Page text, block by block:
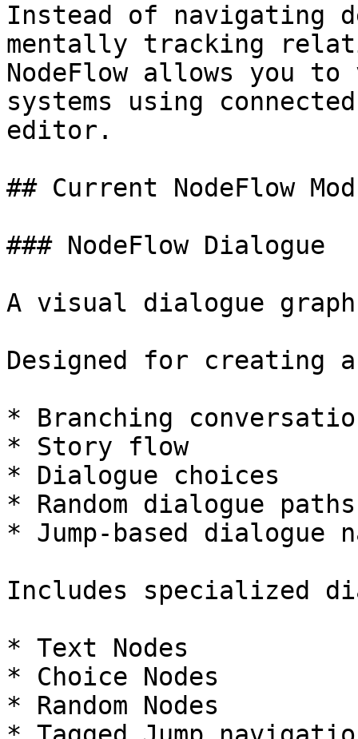
Instead of navigating
mentally tracking
NodeFlow allows you
systems using
editor.
## Current NodeFlow
### NodeFlow Dialogue
A visual dialogue
Designed for creating
* Branching
* Story flow
* Dialogue choices
* Random dialogue paths
* Jump-based dialogue
Includes specialized
* Text Nodes
* Choice Nodes
* Random Nodes